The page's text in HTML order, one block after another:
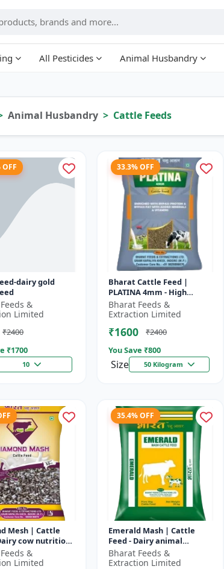
All Pesticides Animal Husbandry
Animal Husbandry Cattle Feeds
OFF
dairy gold
&
Limited
₹2400
₹1700
10
33.3% OFF
Bharat Cattle Feed |
PLATINA 4mm - High
protein cattle feed |
Animal feed supplement |
Bharat Feeds &
Extraction Limited
₹1600
₹2400
You Save ₹800
Size 50 Kilogram
Mesh | Cattle
cow nutrition
cattle diet |
feed
&
Limited
35.4% OFF
Emerald Mash | Cattle
Feed - Dairy animal
nutrition | Balanced
cattle diet | Mash feed for
Bharat Feeds &
Extraction Limited